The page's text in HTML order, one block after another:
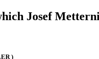
Josef
)